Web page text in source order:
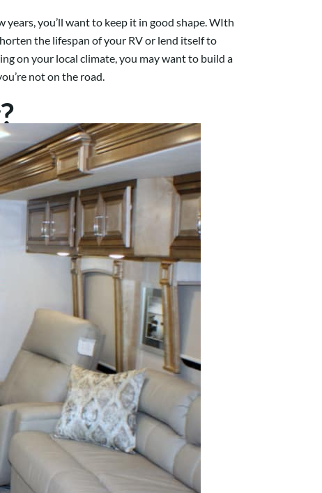
years, you’ll want to keep it in good shape. WIth
the lifespan of your RV or lend itself to
on your local climate, you may want to build a
not on the road.